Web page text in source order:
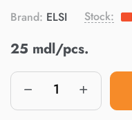
Brand: ELSI Stock:
25 mdl/pcs.